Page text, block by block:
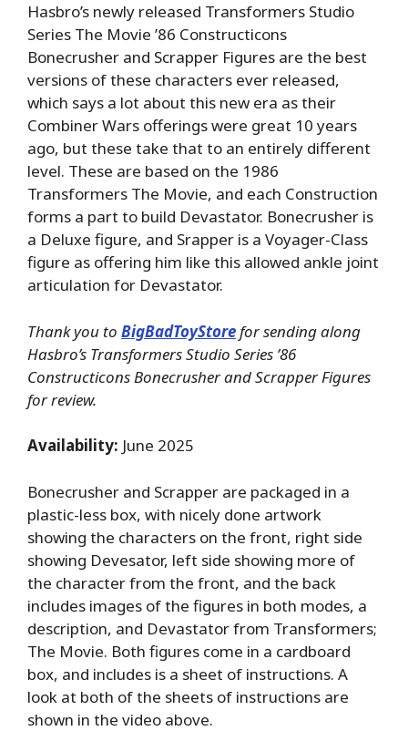
Hasbro’s newly released Transformers Studio
Series The Movie ’86 Constructicons
Bonecrusher and Scrapper Figures are the best
versions of these characters ever released,
which says a lot about this new era as their
Combiner Wars offerings were great 10 years
ago, but these take that to an entirely different
level. These are based on the 1986
Transformers The Movie, and each Construction
forms a part to build Devastator. Bonecrusher is
a Deluxe figure, and Srapper is a Voyager-Class
figure as offering him like this allowed ankle joint
articulation for Devastator.
Thank you to BigBadToyStorefor sending along
Hasbro’s Transformers Studio Series ’86
Constructicons Bonecrusher and Scrapper Figures
for review.
Availability: June 2025
Bonecrusher and Scrapper are packaged in a
plastic-less box, with nicely done artwork
showing the characters on the front, right side
showing Devesator, left side showing more of
the character from the front, and the back
includes images of the figures in both modes, a
description, and Devastator from Transformers;
The Movie. Both figures come in a cardboard
box, and includes is a sheet of instructions. A
look at both of the sheets of instructions are
shown in the video above.